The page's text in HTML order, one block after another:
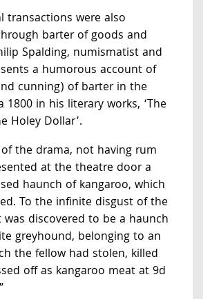
transactions were also
barter of goods and
Spalding, numismatist and
a humorous account of
cunning) of barter in the
1800 in his literary works, ‘The
Holey Dollar’.
the drama, not having rum
at the theatre door a
haunch of kangaroo, which
To the infinite disgust of the
was discovered to be a haunch
greyhound, belonging to an
the fellow had stolen, killed
off as kangaroo meat at 9d